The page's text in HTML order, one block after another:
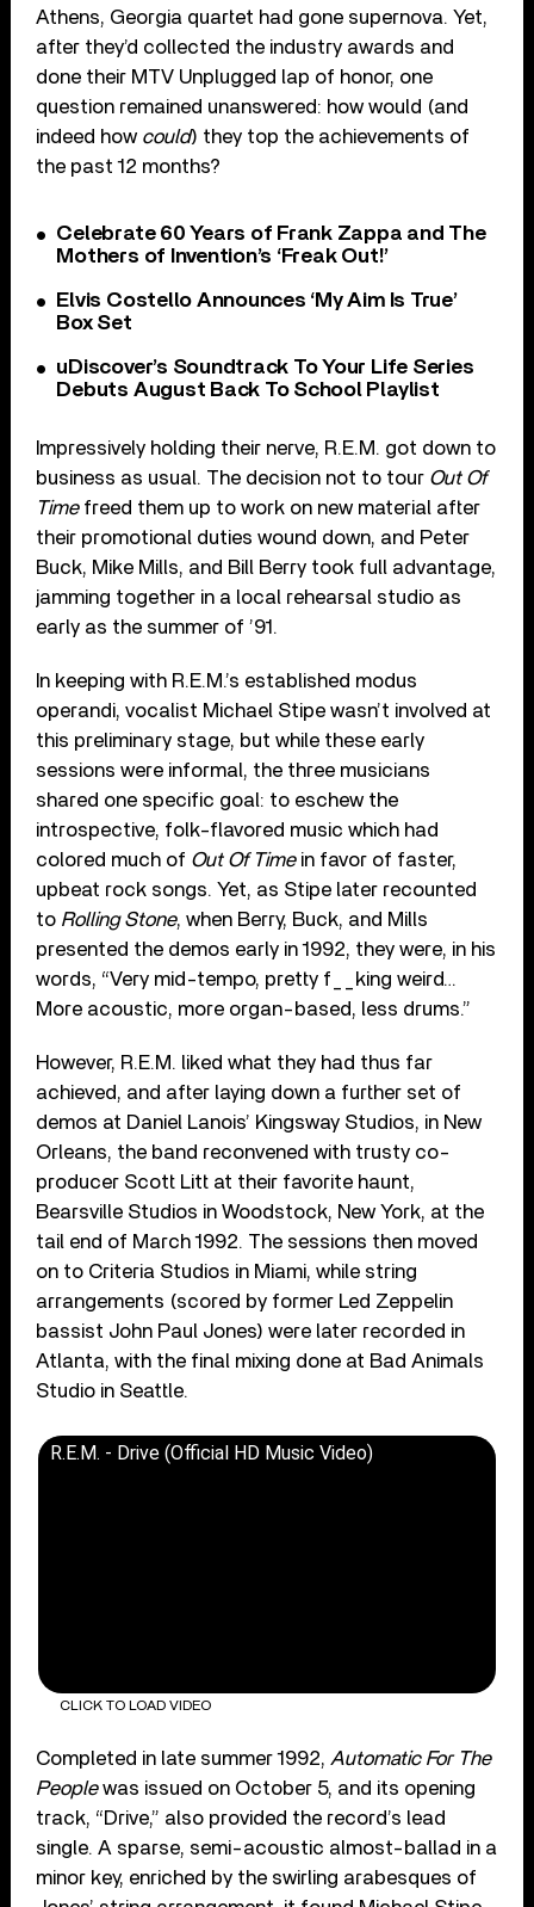
Athens, Georgia quartet had gone supernova. Yet,
after they’d collected the industry awards and
done their MTV Unplugged lap of honor, one
question remained unanswered: how would (and
indeed how could) they top the achievements of
the past 12 months?
Celebrate 60 Years of Frank Zappa and The
Mothers of Invention’s ‘Freak Out!’
Elvis Costello Announces ‘My Aim Is True’
Box Set
uDiscover’s Soundtrack To Your Life Series
Debuts August Back To School Playlist
Impressively holding their nerve, R.E.M. got down to
business as usual. The decision not to tour Out Of
Timefreed them up to work on new material after
their promotional duties wound down, and Peter
Buck, Mike Mills, and Bill Berry took full advantage,
jamming together in a local rehearsal studio as
early as the summer of ’91.
In keeping with R.E.M.’s established modus
operandi, vocalist Michael Stipe wasn’t involved at
this preliminary stage, but while these early
sessions were informal, the three musicians
shared one specific goal: to eschew the
introspective, folk-flavored music which had
colored much of Out Of Timein favor of faster,
upbeat rock songs. Yet, as Stipe later recounted
to Rolling Stone, when Berry, Buck, and Mills
presented the demos early in 1992, they were, in his
words, “Very mid-tempo, pretty f__king weird…
More acoustic, more organ-based, less drums.”
However, R.E.M. liked what they had thus far
achieved, and after laying down a further set of
demos at Daniel Lanois’ Kingsway Studios, in New
Orleans, the band reconvened with trusty co-
producer Scott Litt at their favorite haunt,
Bearsville Studios in Woodstock, New York, at the
tail end of March 1992. The sessions then moved
on to Criteria Studios in Miami, while string
arrangements (scored by former Led Zeppelin
bassist John Paul Jones) were later recorded in
Atlanta, with the final mixing done at Bad Animals
Studio in Seattle.
R.E.M. - Drive (Official HD Music Video)
CLICK TO LOAD VIDEO
Completed in late summer 1992, Automatic For The
Peoplewas issued on October 5, and its opening
track, “Drive,” also provided the record’s lead
single. A sparse, semi-acoustic almost-ballad in a
minor key, enriched by the swirling arabesques of